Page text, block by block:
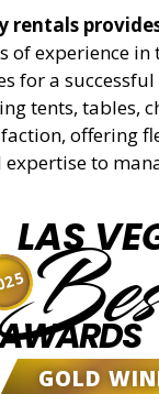
rentals
of experience
for a
tents, tables,
offering
to
LAS
GOLD